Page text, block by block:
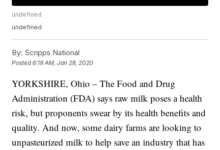
undefined
undefined
By: Scripps National
Posted6:19 AM, Jan 28, 2020
YORKSHIRE, Ohio – The Food and Drug
Administration (FDA) says raw milk poses a health
risk, but proponents swear by its health benefits and
quality. And now, some dairy farms are looking to
unpasteurized milk to help save an industry that has